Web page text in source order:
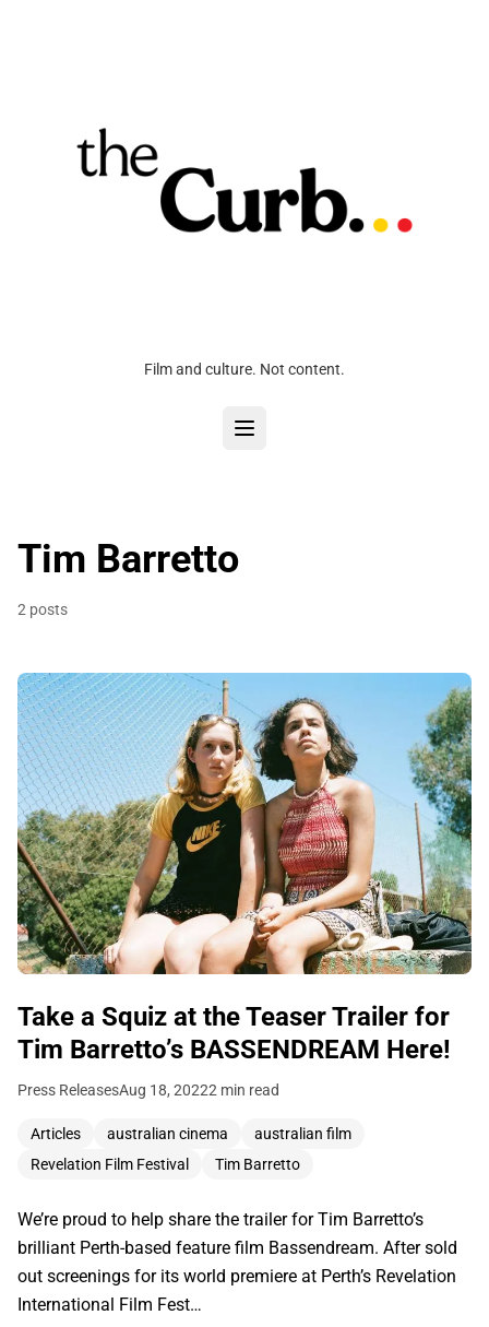
Film and culture. Not content.
Tim Barretto
2 posts
Take a Squiz at the Teaser Trailer for
Tim Barretto’s BASSENDREAM Here!
Press ReleasesAug 18, 20222 min read
Articles australian cinema
australian film
Revelation Film Festival
Tim Barretto
We’re proud to help share the trailer for Tim Barretto’s
brilliant Perth-based feature film Bassendream. After sold
out screenings for its world premiere at Perth’s Revelation
International Film Fest…